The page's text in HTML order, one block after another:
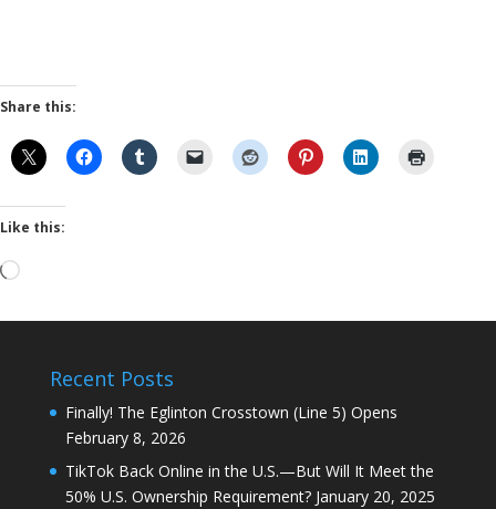
Share this:
Like this:
Loading…
Recent Posts
Finally! The Eglinton Crosstown (Line 5) Opens
February 8, 2026
TikTok Back Online in the U.S.—But Will It Meet the
50% U.S. Ownership Requirement? January 20, 2025